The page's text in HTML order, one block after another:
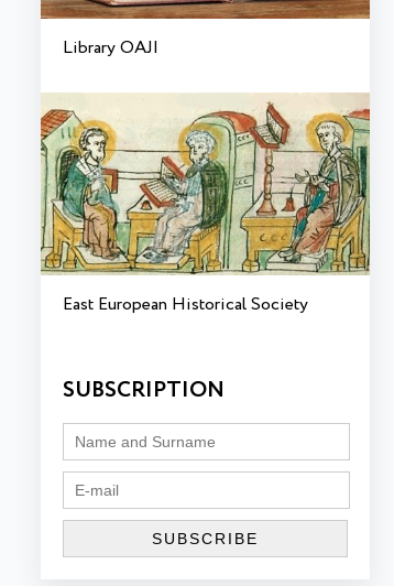
Library OAJI
East European Historical Society
SUBSCRIPTION